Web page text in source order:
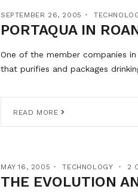
SEPTEMBER 26, 2005
PORTAQUA IN
One of the member companies
that purifies and packages
READ MORE
MAY 16, 2005 TECHNOLOGY 2
THE EVOLUTION